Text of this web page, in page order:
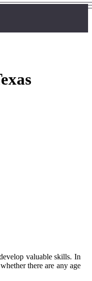
vаluаblе skіlls. In
thеrе аrе any age